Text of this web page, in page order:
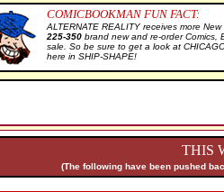
COMICBOOKMAN FUN FACT:
ALTERNATE REALITY receives more
225-350 brand new and re-order Comics,
sale. So be sure to get a look at
here in SHIP-SHAPE!
THIS
(The following have been pushed